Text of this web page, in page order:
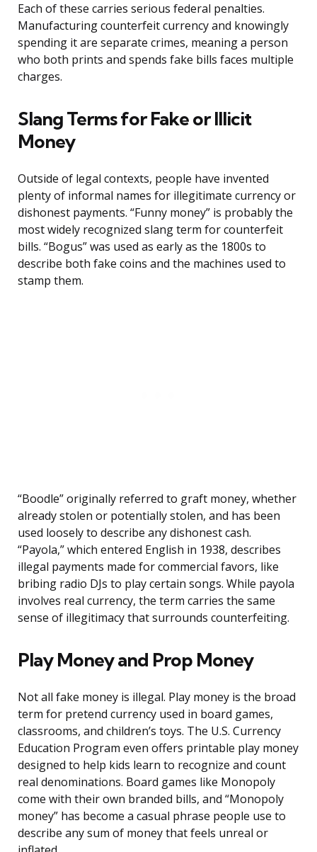
Each of these carries serious federal penalties.
Manufacturing counterfeit currency and knowingly
spending it are separate crimes, meaning a person
who both prints and spends fake bills faces multiple
charges.
Slang Terms for Fake or Illicit
Money
Outside of legal contexts, people have invented
plenty of informal names for illegitimate currency or
dishonest payments. “Funny money” is probably the
most widely recognized slang term for counterfeit
bills. “Bogus” was used as early as the 1800s to
describe both fake coins and the machines used to
stamp them.
“Boodle” originally referred to graft money, whether
already stolen or potentially stolen, and has been
used loosely to describe any dishonest cash.
“Payola,” which entered English in 1938, describes
illegal payments made for commercial favors, like
bribing radio DJs to play certain songs. While payola
involves real currency, the term carries the same
sense of illegitimacy that surrounds counterfeiting.
Play Money and Prop Money
Not all fake money is illegal. Play money is the broad
term for pretend currency used in board games,
classrooms, and children’s toys. The U.S. Currency
Education Program even offers printable play money
designed to help kids learn to recognize and count
real denominations. Board games like Monopoly
come with their own branded bills, and “Monopoly
money” has become a casual phrase people use to
describe any sum of money that feels unreal or